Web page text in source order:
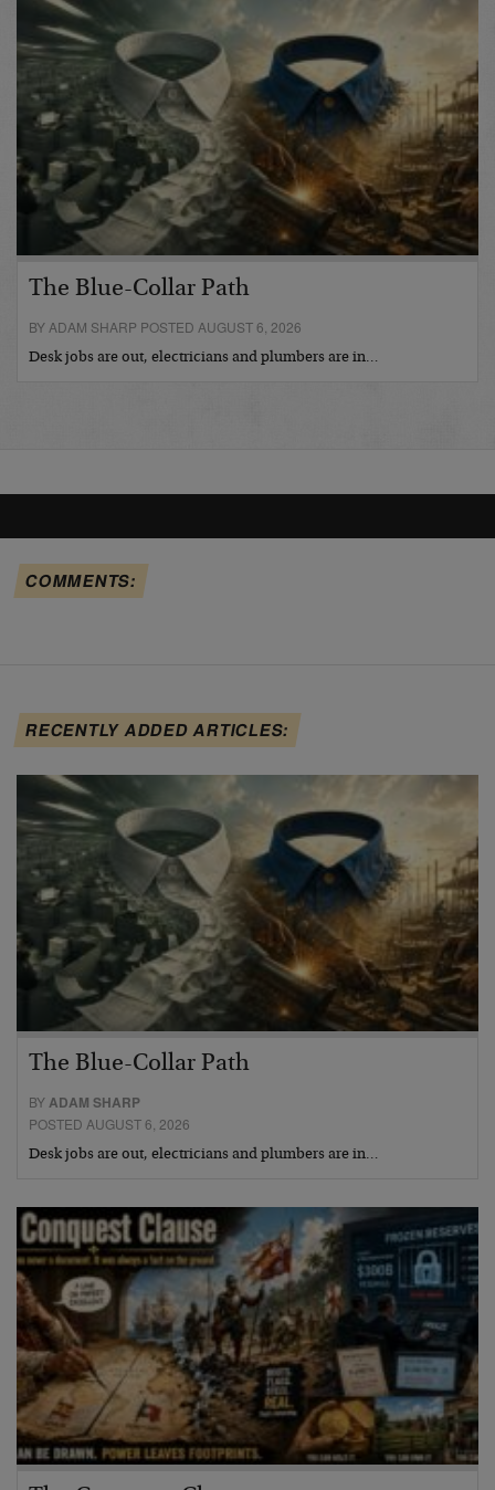
The Blue-Collar Path
BY ADAM SHARP POSTED AUGUST 6, 2026
Desk jobs are out, electricians and plumbers are in…
COMMENTS:
RECENTLY ADDED ARTICLES:
The Blue-Collar Path
BYADAM SHARP
POSTED AUGUST 6, 2026
Desk jobs are out, electricians and plumbers are in…